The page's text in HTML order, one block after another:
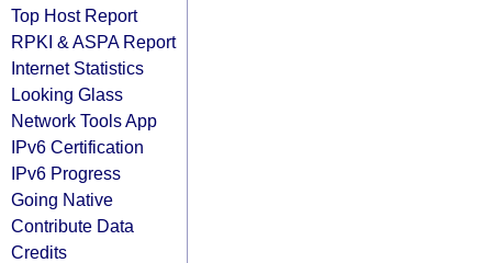
Top Host Report
RPKI & ASPA Report
Internet Statistics
Looking Glass
Network Tools App
IPv6 Certification
IPv6 Progress
Going Native
Contribute Data
Credits